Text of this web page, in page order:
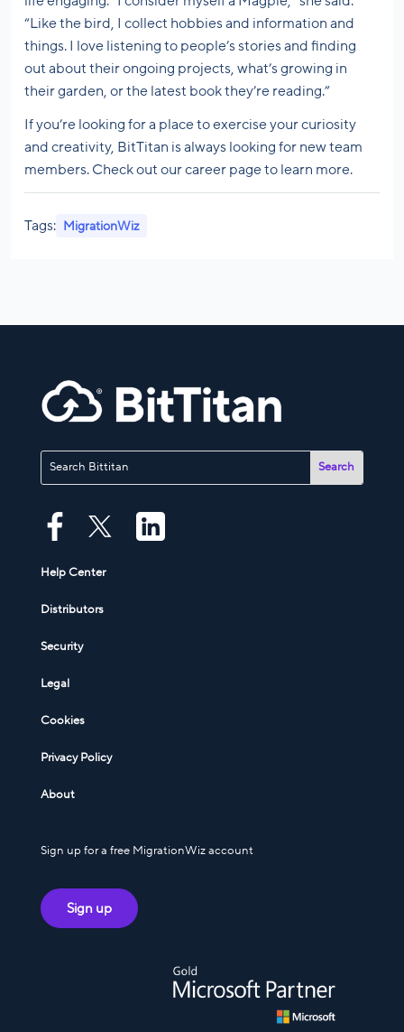
“Like the bird, I collect hobbies and information and
things. I love listening to people’s stories and finding
out about their ongoing projects, what’s growing in
their garden, or the latest book they’re reading.”
If you’re looking for a place to exercise your curiosity
and creativity, BitTitan is always looking for new team
members. Check out our career page to learn more.
Tags: MigrationWiz
Help Center
Distributors
Security
Legal
Cookies
Privacy Policy
About
Sign up for a free MigrationWiz account
Sign up